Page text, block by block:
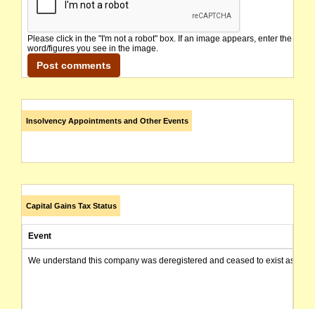
Please click in the "I'm not a robot" box. If an image appears, enter the
word/figures you see in the image.
Insolvency Appointments and Other Events
Capital Gains Tax Status
Event
We understand this company was deregistered and ceased to exist as of